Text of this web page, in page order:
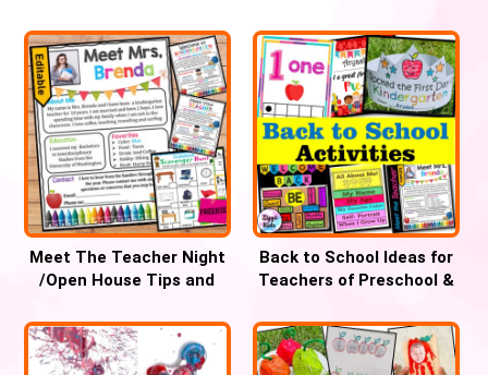
through 2nd Grade
Note
Meet The Teacher Night
/Open House Tips and
Back to School Ideas for
Teachers of Preschool &